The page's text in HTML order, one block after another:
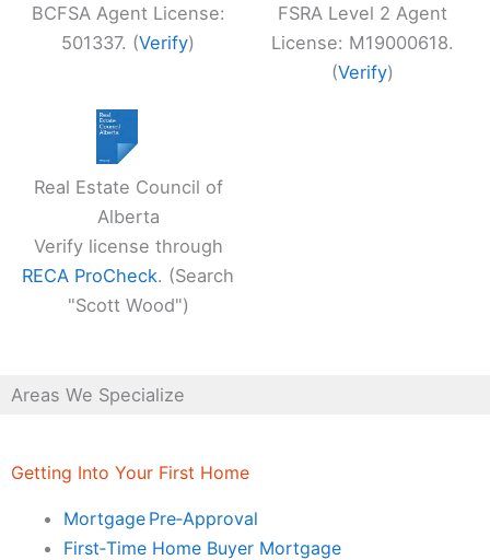
BCFSA Agent License:
501337. (Verify)
FSRA Level 2 Agent
License: M19000618.
(Verify)
Real Estate Council of
Alberta
Verify license through
RECA ProCheck. (Search
"Scott Wood")
Areas We Specialize
Getting Into Your First Home
Mortgage Pre‑Approval
First‑Time Home Buyer Mortgage